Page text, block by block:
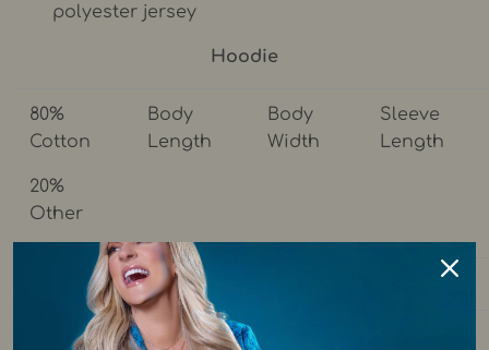
polyester jersey
Hoodie
80%
Cotton
20%
Other
Body
Length
Body
Width
Sleeve
Length
S 26.8
M 28